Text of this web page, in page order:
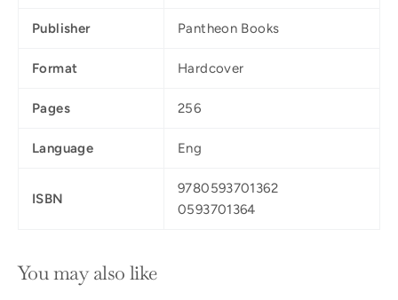
Publisher Pantheon Books
Format Hardcover
Pages 256
Language Eng
ISBN
9780593701362
0593701364
You may also like